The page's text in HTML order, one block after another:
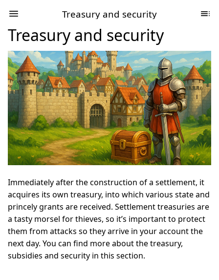
Treasury and security
Treasury and security
Immediately after the construction of a settlement, it
acquires its own treasury, into which various state and
princely grants are received. Settlement treasuries are
a tasty morsel for thieves, so it’s important to protect
them from attacks so they arrive in your account the
next day. You can find more about the treasury,
subsidies and security in this section.